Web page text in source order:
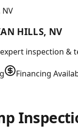
HILLS, NV
inspection
Financing